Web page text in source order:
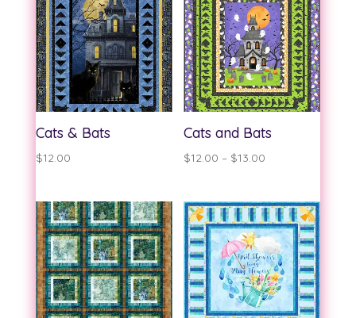
$13.00
Cats & Bats
$12.00
Cats and Bats
$12.00 – $13.00
$12.00
through
$13.00